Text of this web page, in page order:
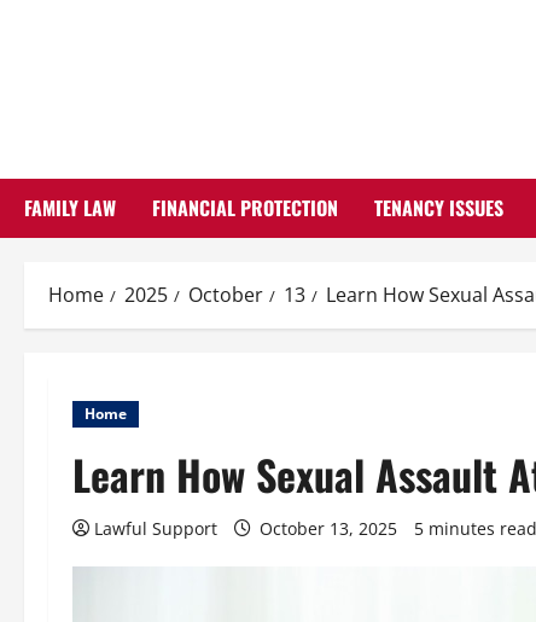
FAMILY LAW FINANCIAL PROTECTION TENANCY ISSUES
Home 2025 October 13 Learn How Sexual
Home
Learn How Sexual Assault
Lawful Support October 13, 2025 5 minutes read